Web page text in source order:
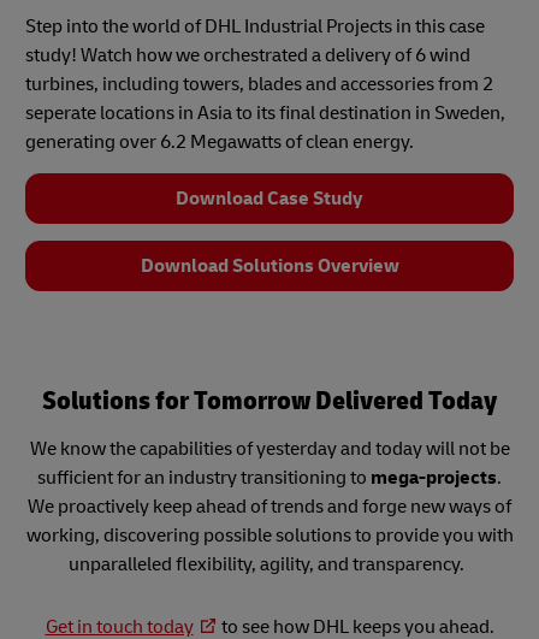
Step into the world of DHL Industrial Projects in this case
study! Watch how we orchestrated a delivery of 6 wind
turbines, including towers, blades and accessories from 2
seperate locations in Asia to its final destination in Sweden,
generating over 6.2 Megawatts of clean energy.
Download Case Study
Download Solutions Overview
Solutions for Tomorrow Delivered Today
We know the capabilities of yesterday and today will not be
sufficient for an industry transitioning to mega-projects.
We proactively keep ahead of trends and forge new ways of
working, discovering possible solutions to provide you with
unparalleled flexibility, agility, and transparency.
Get in touch today to see how DHL keeps you ahead.